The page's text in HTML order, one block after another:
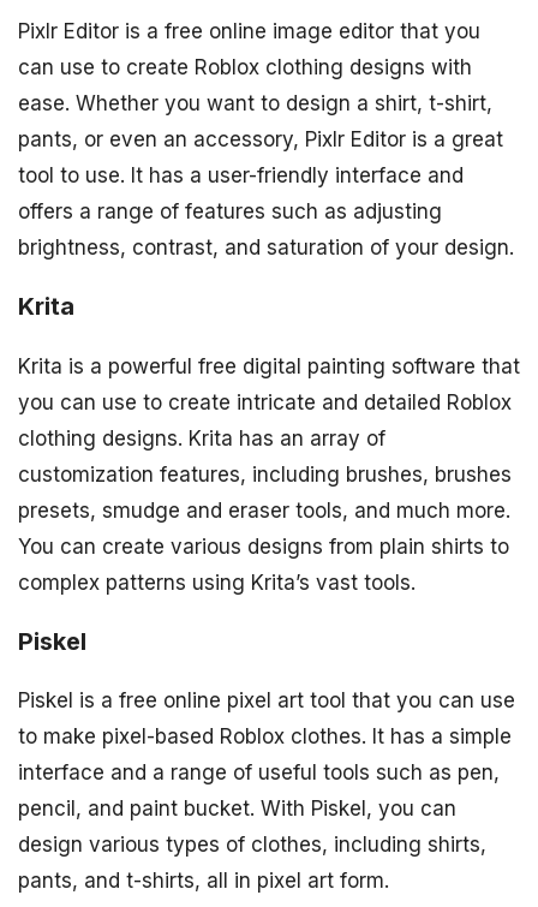
Pixlr Editor is a free online image editor that you
can use to create Roblox clothing designs with
ease. Whether you want to design a shirt, t-shirt,
pants, or even an accessory, Pixlr Editor is a great
tool to use. It has a user-friendly interface and
offers a range of features such as adjusting
brightness, contrast, and saturation of your design.
Krita
Krita is a powerful free digital painting software that
you can use to create intricate and detailed Roblox
clothing designs. Krita has an array of
customization features, including brushes, brushes
presets, smudge and eraser tools, and much more.
You can create various designs from plain shirts to
complex patterns using Krita’s vast tools.
Piskel
Piskel is a free online pixel art tool that you can use
to make pixel-based Roblox clothes. It has a simple
interface and a range of useful tools such as pen,
pencil, and paint bucket. With Piskel, you can
design various types of clothes, including shirts,
pants, and t-shirts, all in pixel art form.